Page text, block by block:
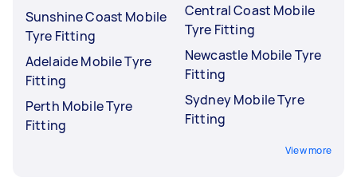
Sunshine Coast Mobile
Tyre Fitting
Adelaide Mobile Tyre
Fitting
Perth Mobile Tyre
Fitting
Central Coast Mobile
Tyre Fitting
Newcastle Mobile Tyre
Fitting
Sydney Mobile Tyre
Fitting
View more